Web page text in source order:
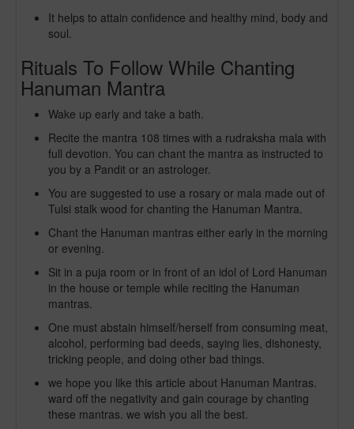
It helps to attain confidence and healthy mind, body and
soul.
Rituals To Follow While Chanting
Hanuman Mantra
Wake up early and take a bath.
Recite the mantra 108 times with a rudraksha mala with
full devotion. You can chant the mantra as instructed to
you by a Pandit or an astrologer.
You are suggested to use a rosary or mala made out of
Tulsi stalk wood for chanting the Hanuman Mantra.
Chant the Hanuman mantras either early in the morning
or evening.
Sit in a puja room or in front of an idol of Lord Hanuman
in the house or temple while reciting the Hanuman
mantras.
One must abstain himself/herself from consuming meat,
alcohol, performing bad deeds, saying lies, dishonesty,
tricking people, and doing other bad things.
we hope you like this article about Hanuman Mantras.
ward off the negativity and gain courage by chanting
these mantras. we wish you all the best.